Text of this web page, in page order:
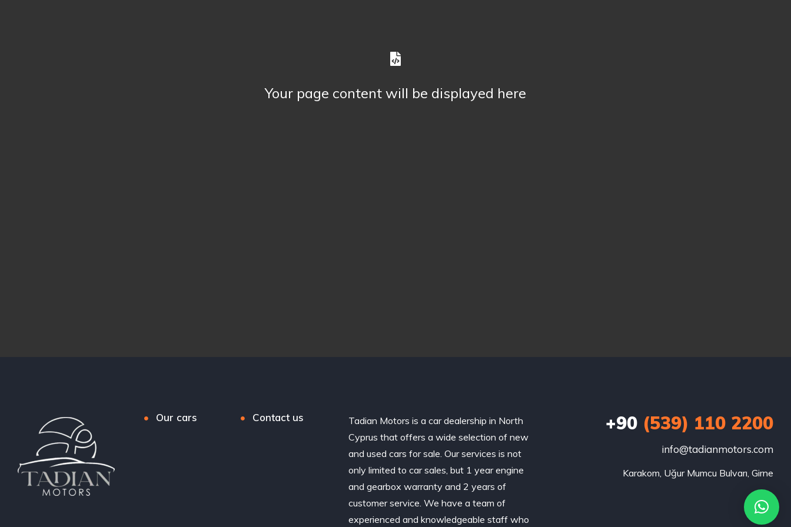
Your page content will be displayed here
Our cars Contact us
Tadian Motors is a car dealership in North
Cyprus that offers a wide selection of new
and used cars for sale. Our services is not
only limited to car sales, but 1 year engine
and gearbox warranty and 2 years of
customer service. We have a team of
experienced and knowledgeable staff who
+90(539) 110 2200
info@tadianmotors.com
Karakom, Uğur Mumcu Bulvarı, Girne